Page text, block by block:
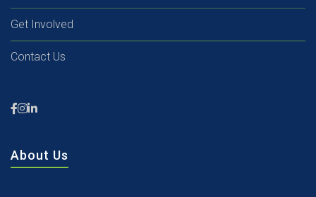
Get Involved
Contact Us
About Us